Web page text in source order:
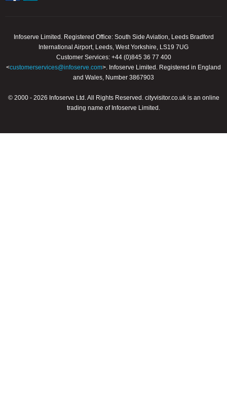
Infoserve Limited. Registered Office: South Side Aviation, Leeds Bradford
International Airport, Leeds, West Yorkshire, LS19 7UG
Customer Services: +44 (0)845 36 77 400
<customerservices@infoserve.com>. Infoserve Limited. Registered in England
and Wales, Number 3867903
© 2000 - 2026 Infoserve Ltd. All Rights Reserved. cityvisitor.co.uk is an online
trading name of Infoserve Limited.